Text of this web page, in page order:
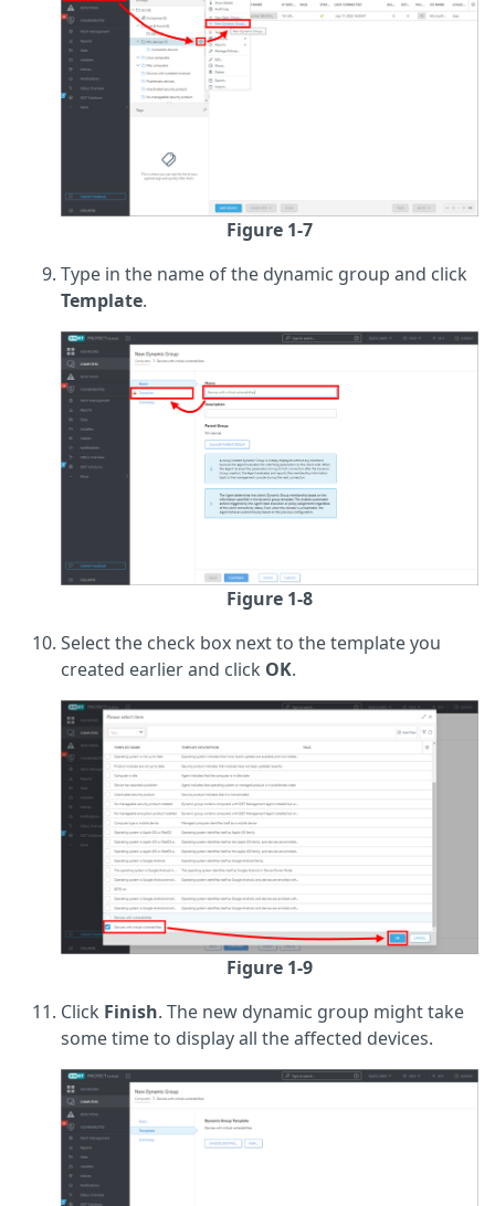
Figure 1-7
Type in the name of the dynamic group and click
Template.
Figure 1-8
Select the check box next to the template you
created earlier and click OK.
Figure 1-9
Click Finish. The new dynamic group might take
some time to display all the affected devices.